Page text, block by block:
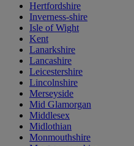
Hertfordshire
Inverness-shire
Isle of Wight
Kent
Lanarkshire
Lancashire
Leicestershire
Lincolnshire
Merseyside
Mid Glamorgan
Middlesex
Midlothian
Monmouthshire